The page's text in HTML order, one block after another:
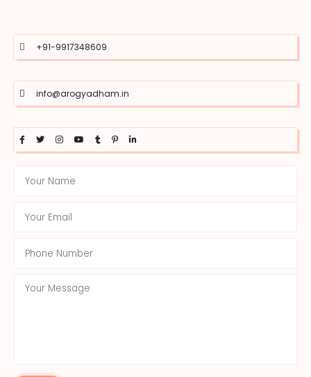
+91-9917348609
info@arogyadham.in